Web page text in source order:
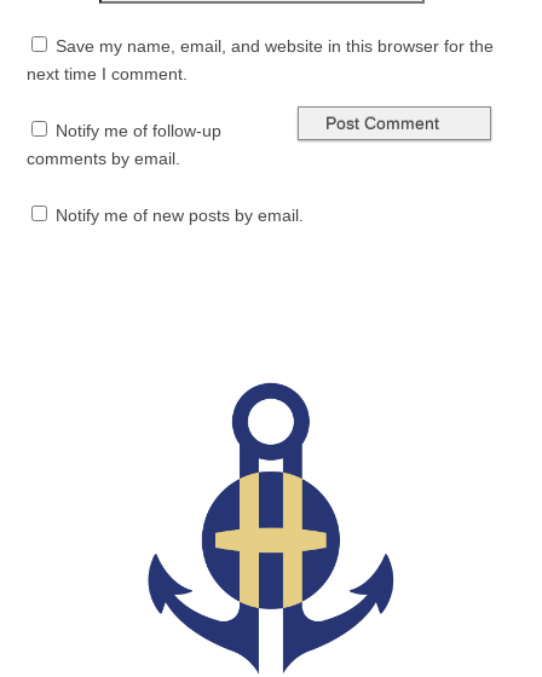
Save my name, email, and website in this browser for the
next time I comment.
Notify me of follow-up
comments by email.
Notify me of new posts by email.